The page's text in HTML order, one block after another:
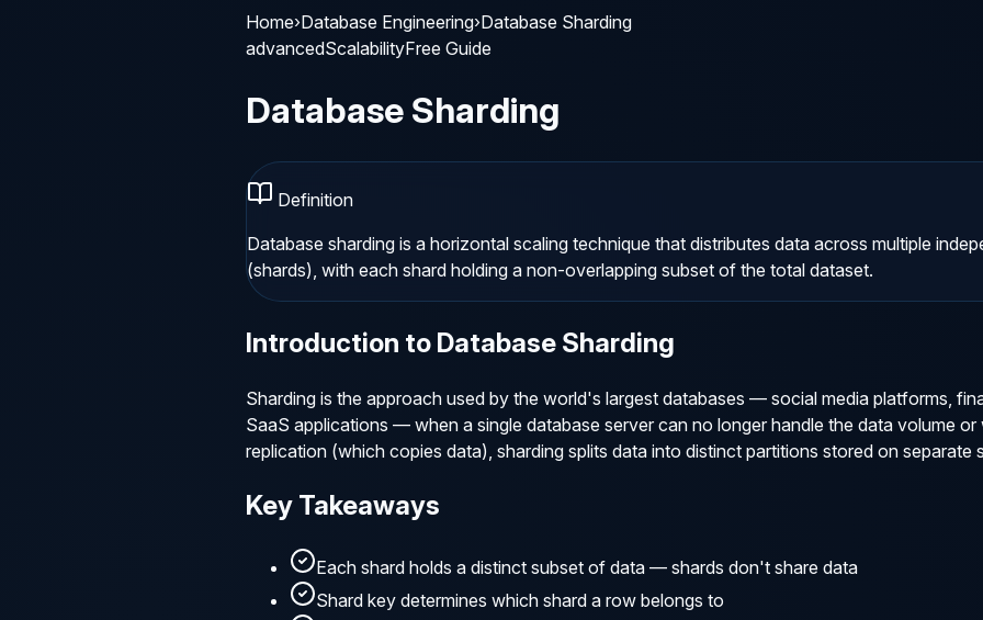
Home›Database Engineering›Database Sharding
advancedScalabilityFree Guide
Database Sharding
Definition
Database sharding is a horizontal scaling technique that distributes data across multiple
(shards), with each shard holding a non-overlapping subset of the total dataset.
Introduction to Database Sharding
Sharding is the approach used by the world's largest databases — social media platforms,
SaaS applications — when a single database server can no longer handle the data volume
replication (which copies data), sharding splits data into distinct partitions stored on separate
Key Takeaways
Each shard holds a distinct subset of data — shards don't share data
Shard key determines which shard a row belongs to